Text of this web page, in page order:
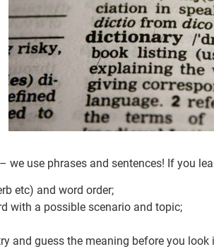
we use phrases and sentences! If you
etc) and word order;
with a possible scenario and topic;
and guess the meaning before you